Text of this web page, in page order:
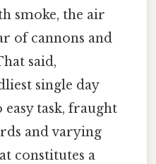
smoke, the air
of cannons and
said,
single day
task, fraught
and varying
constitutes a